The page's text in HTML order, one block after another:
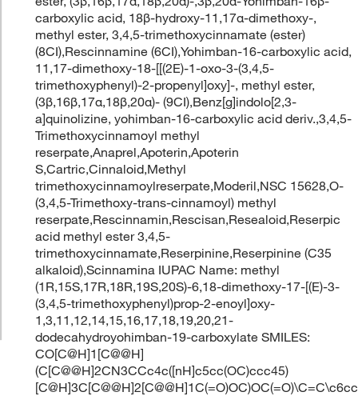
carboxylic acid, 18β-hydroxy-11,17α-dimethoxy-,
methyl ester, 3,4,5-trimethoxycinnamate (ester)
(8CI),Rescinnamine (6CI),Yohimban-16-carboxylic acid,
11,17-dimethoxy-18-[[(2E)-1-oxo-3-(3,4,5-
trimethoxyphenyl)-2-propenyl]oxy]-, methyl ester,
(3β,16β,17α,18β,20α)- (9CI),Benz[g]indolo[2,3-
a]quinolizine, yohimban-16-carboxylic acid deriv.,3,4,5-
Trimethoxycinnamoyl methyl
reserpate,Anaprel,Apoterin,Apoterin
S,Cartric,Cinnaloid,Methyl
trimethoxycinnamoylreserpate,Moderil,NSC 15628,O-
(3,4,5-Trimethoxy-trans-cinnamoyl) methyl
reserpate,Rescinnamin,Rescisan,Resealoid,Reserpic
acid methyl ester 3,4,5-
trimethoxycinnamate,Reserpinine,Reserpinine (C35
alkaloid),Scinnamina IUPAC Name: methyl
(1R,15S,17R,18R,19S,20S)-6,18-dimethoxy-17-[(E)-3-
(3,4,5-trimethoxyphenyl)prop-2-enoyl]oxy-
1,3,11,12,14,15,16,17,18,19,20,21-
dodecahydroyohimban-19-carboxylate SMILES:
CO[C@H]1[C@@H]
(C[C@@H]2CN3CCc4c([nH]c5cc(OC)ccc45)